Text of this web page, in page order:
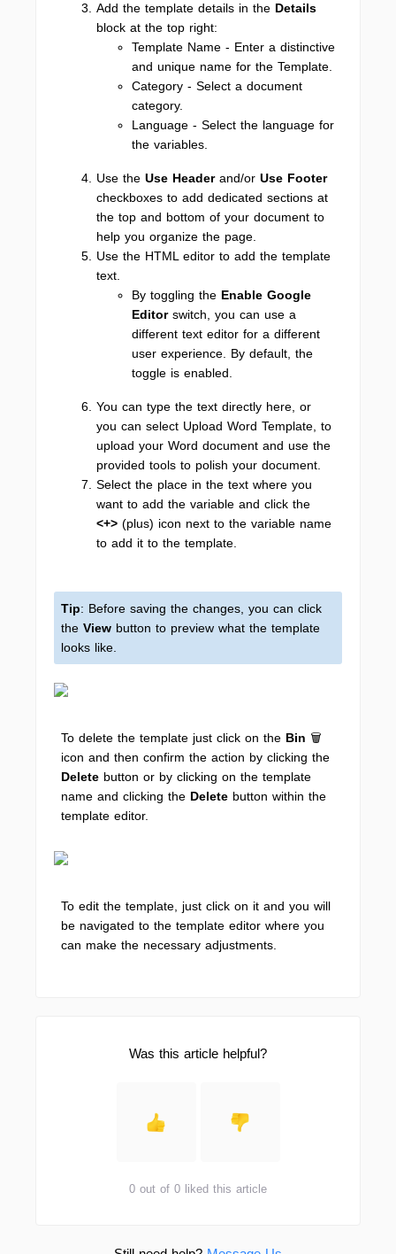
Add the template details in the Details
block at the top right:
Template Name - Enter a distinctive
and unique name for the Template.
Category - Select a document
category.
Language - Select the language for
the variables.
Use the Use Headerand/or Use Footer
checkboxes to add dedicated sections at
the top and bottom of your document to
help you organize the page.
Use the HTML editor to add the template
text.
By toggling the Enable Google
Editorswitch, you can use a
different text editor for a different
user experience. By default, the
toggle is enabled.
You can type the text directly here, or
you can select Upload Word Template, to
upload your Word document and use the
provided tools to polish your document.
Select the place in the text where you
want to add the variable and click the
<+> (plus) icon next to the variable name
to add it to the template.
Tip: Before saving the changes, you can click
the View button to preview what the template
looks like.
To delete the template just click on the Bin 🗑️
icon and then confirm the action by clicking the
Delete button or by clicking on the template
name and clicking the Delete button within the
template editor.
To edit the template, just click on it and you will
be navigated to the template editor where you
can make the necessary adjustments.
Was this article helpful?
0 out of 0 liked this article